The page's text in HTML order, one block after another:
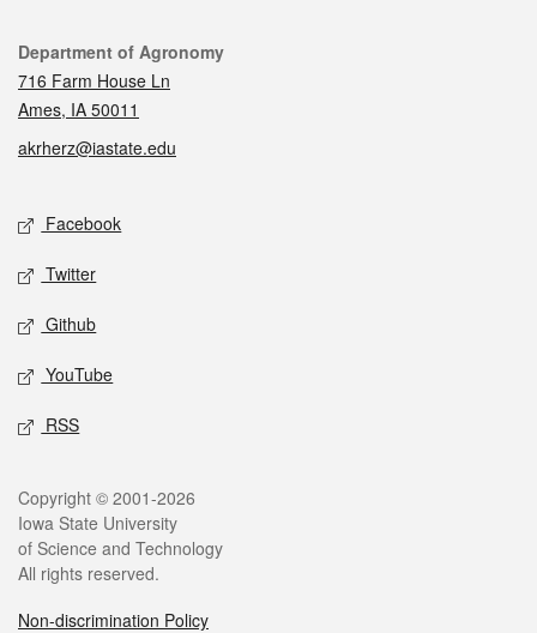
Contact
Department of Agronomy
716 Farm House Ln
Ames, IA 50011
akrherz@iastate.edu
Social media
Facebook
Twitter
Github
YouTube
RSS
Legal
Copyright © 2001-2026
Iowa State University
of Science and Technology
All rights reserved.
Non-discrimination Policy